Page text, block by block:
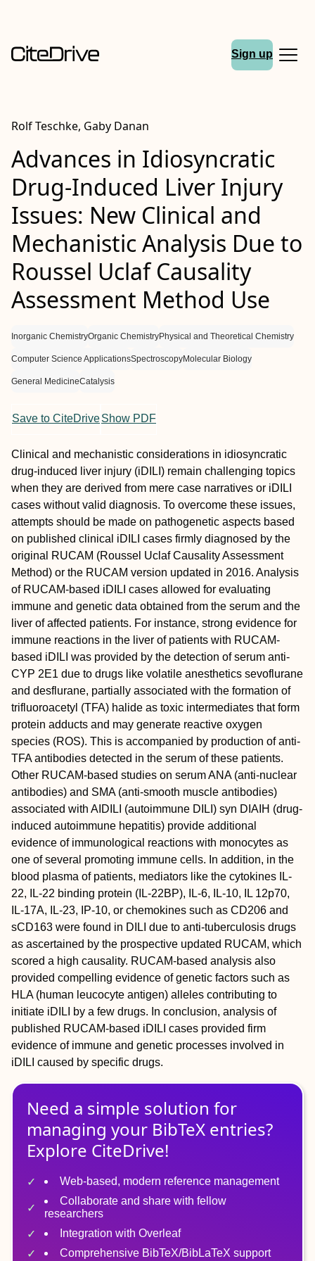
Sign up
Rolf Teschke, Gaby Danan
Advances in Idiosyncratic
Drug-Induced Liver Injury
Issues: New Clinical and
Mechanistic Analysis Due to
Roussel Uclaf Causality
Assessment Method Use
Inorganic ChemistryOrganic ChemistryPhysical and Theoretical Chemistry
Computer Science ApplicationsSpectroscopyMolecular Biology
General MedicineCatalysis
Save to CiteDriveShow PDF
Clinical and mechanistic considerations in idiosyncratic
drug-induced liver injury (iDILI) remain challenging topics
when they are derived from mere case narratives or iDILI
cases without valid diagnosis. To overcome these issues,
attempts should be made on pathogenetic aspects based
on published clinical iDILI cases firmly diagnosed by the
original RUCAM (Roussel Uclaf Causality Assessment
Method) or the RUCAM version updated in 2016. Analysis
of RUCAM-based iDILI cases allowed for evaluating
immune and genetic data obtained from the serum and the
liver of affected patients. For instance, strong evidence for
immune reactions in the liver of patients with RUCAM-
based iDILI was provided by the detection of serum anti-
CYP 2E1 due to drugs like volatile anesthetics sevoflurane
and desflurane, partially associated with the formation of
trifluoroacetyl (TFA) halide as toxic intermediates that form
protein adducts and may generate reactive oxygen
species (ROS). This is accompanied by production of anti-
TFA antibodies detected in the serum of these patients.
Other RUCAM-based studies on serum ANA (anti-nuclear
antibodies) and SMA (anti-smooth muscle antibodies)
associated with AIDILI (autoimmune DILI) syn DIAIH (drug-
induced autoimmune hepatitis) provide additional
evidence of immunological reactions with monocytes as
one of several promoting immune cells. In addition, in the
blood plasma of patients, mediators like the cytokines IL-
22, IL-22 binding protein (IL-22BP), IL-6, IL-10, IL 12p70,
IL-17A, IL-23, IP-10, or chemokines such as CD206 and
sCD163 were found in DILI due to anti-tuberculosis drugs
as ascertained by the prospective updated RUCAM, which
scored a high causality. RUCAM-based analysis also
provided compelling evidence of genetic factors such as
HLA (human leucocyte antigen) alleles contributing to
initiate iDILI by a few drugs. In conclusion, analysis of
published RUCAM-based iDILI cases provided firm
evidence of immune and genetic processes involved in
iDILI caused by specific drugs.
Need a simple solution for
managing your BibTeX entries?
Explore CiteDrive!
Web-based, modern reference management
Collaborate and share with fellow
researchers
Integration with Overleaf
Comprehensive BibTeX/BibLaTeX support